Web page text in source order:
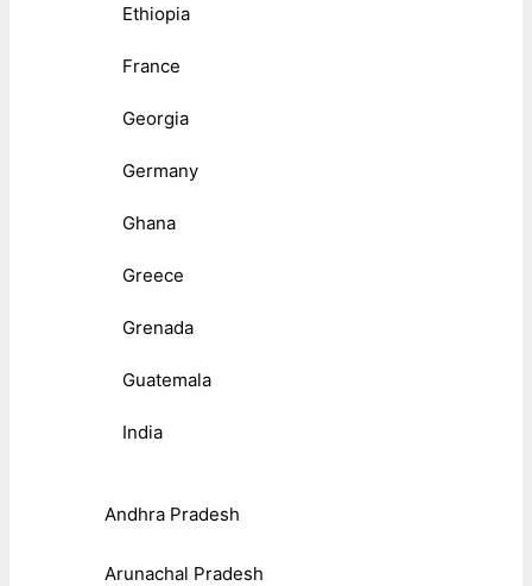
Ethiopia
France
Georgia
Germany
Ghana
Greece
Grenada
Guatemala
India
Andhra Pradesh
Arunachal Pradesh